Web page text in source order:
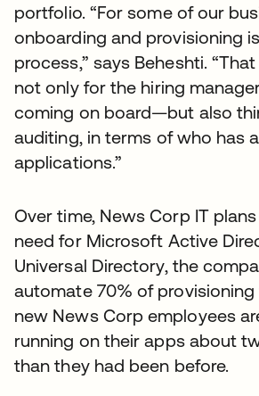
portfolio. “For some of our
onboarding and provisioning
process,” says Beheshti.
not only for the hiring
coming on board—but also
auditing, in terms of who has
applications.”
Over time, News Corp IT
need for Microsoft Active
Universal Directory, the
automate 70% of provisioning
new News Corp employees
running on their apps about
than they had been before.